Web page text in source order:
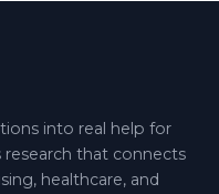
into real help for
that connects
healthcare, and